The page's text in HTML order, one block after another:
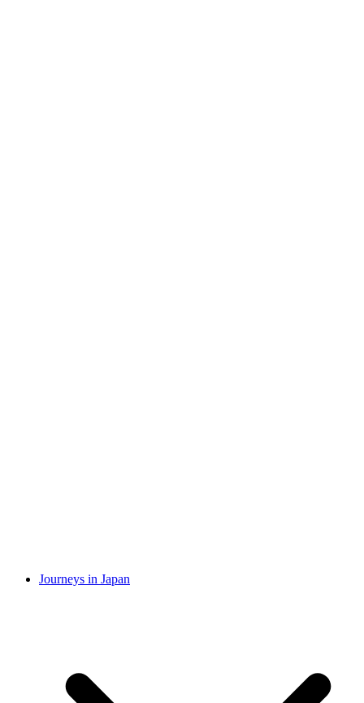
Journeys in Japan